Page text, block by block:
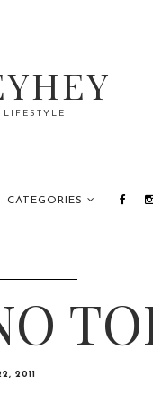
CATEGORIES
2011